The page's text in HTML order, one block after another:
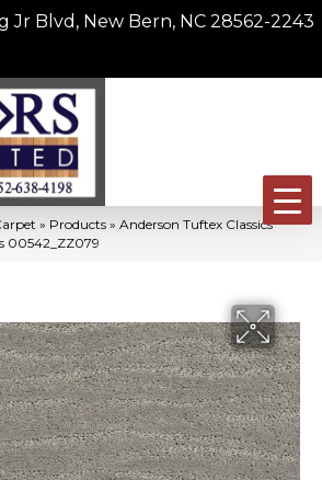
Jr Blvd, New Bern, NC 28562-2243
» Products » Anderson Tuftex Classics
00542_ZZ079